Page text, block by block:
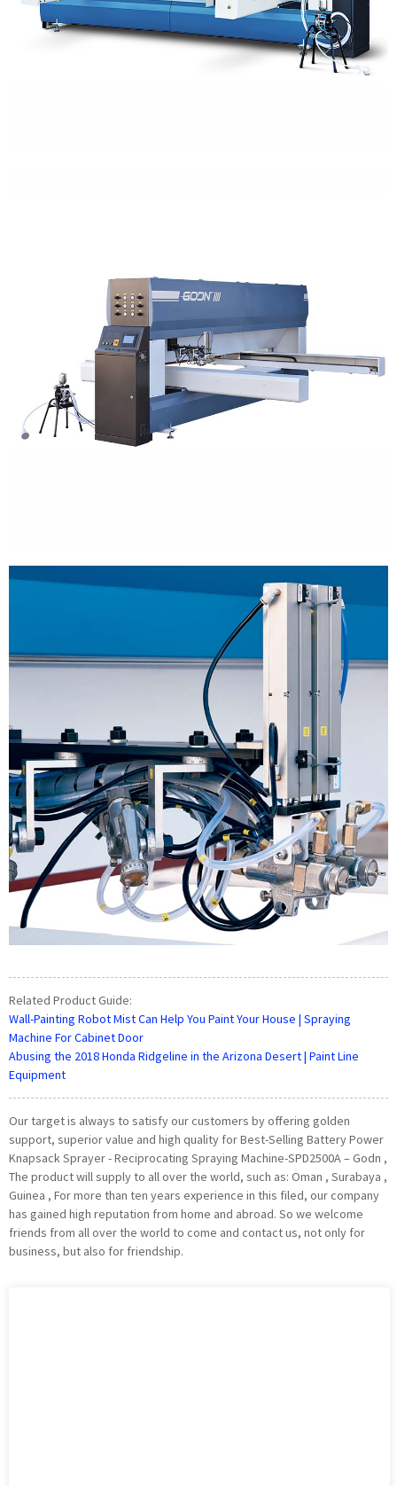
Related Product Guide:
Wall-Painting Robot Mist Can Help You Paint Your House | Spraying
Machine For Cabinet Door
Abusing the 2018 Honda Ridgeline in the Arizona Desert | Paint Line
Equipment
Our target is always to satisfy our customers by offering golden
support, superior value and high quality for Best-Selling Battery Power
Knapsack Sprayer - Reciprocating Spraying Machine-SPD2500A – Godn ,
The product will supply to all over the world, such as: Oman , Surabaya ,
Guinea , For more than ten years experience in this filed, our company
has gained high reputation from home and abroad. So we welcome
friends from all over the world to come and contact us, not only for
business, but also for friendship.